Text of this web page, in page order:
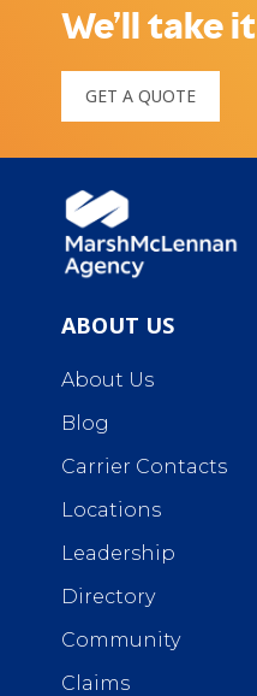
We’ll take
GET A QUOTE
ABOUT US
About Us
Blog
Carrier Contacts
Locations
Leadership
Directory
Community
Claims